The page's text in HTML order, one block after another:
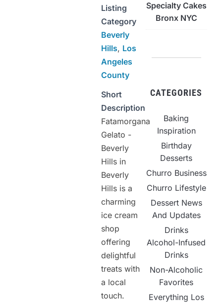
Listing
Category
Beverly
Hills, Los
Angeles
County
Short
Description
Fatamorgana
Gelato -
Beverly
Hills in
Beverly
Hills is a
charming
ice cream
shop
offering
delightful
treats with
a local
touch.
Specialty Cakes
Bronx NYC
CATEGORIES
Baking
Inspiration
Birthday
Desserts
Churro Business
Churro Lifestyle
Dessert News
And Updates
Drinks
Alcohol-Infused
Drinks
Non-Alcoholic
Favorites
Everything Los